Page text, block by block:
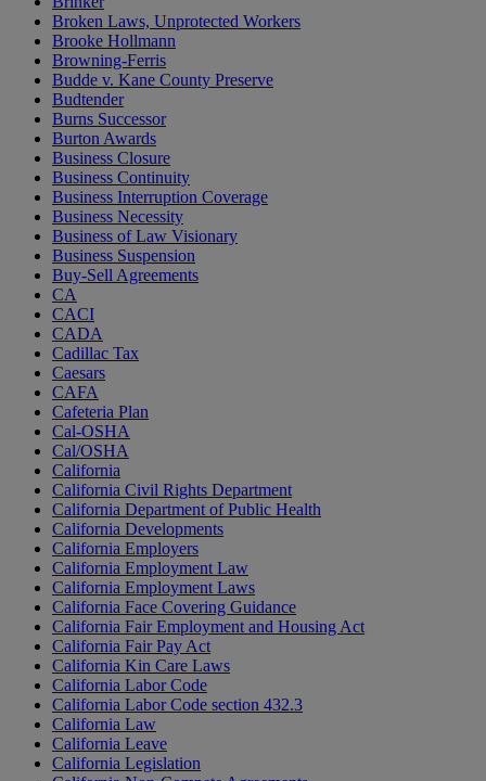
Broken Laws, Unprotected Workers
Brooke Hollmann
Browning-Ferris
Budde v. Kane County Preserve
Budtender
Burns Successor
Burton Awards
Business Closure
Business Continuity
Business Interruption Coverage
Business Necessity
Business of Law Visionary
Business Suspension
Buy-Sell Agreements
CA
CACI
CADA
Cadillac Tax
Caesars
CAFA
Cafeteria Plan
Cal-OSHA
Cal/OSHA
California
California Civil Rights Department
California Department of Public Health
California Developments
California Employers
California Employment Law
California Employment Laws
California Face Covering Guidance
California Fair Employment and Housing Act
California Fair Pay Act
California Kin Care Laws
California Labor Code
California Labor Code section 432.3
California Law
California Leave
California Legislation